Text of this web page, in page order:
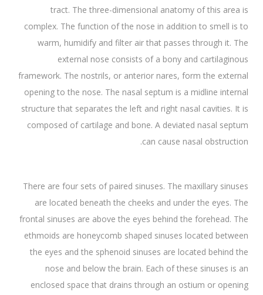
tract. The three-dimensional anatomy of this area is
complex. The function of the nose in addition to smell is to
warm, humidify and filter air that passes through it. The
external nose consists of a bony and cartilaginous
framework. The nostrils, or anterior nares, form the external
opening to the nose. The nasal septum is a midline internal
structure that separates the left and right nasal cavities. It is
composed of cartilage and bone. A deviated nasal septum
can cause nasal obstruction.
There are four sets of paired sinuses. The maxillary sinuses
are located beneath the cheeks and under the eyes. The
frontal sinuses are above the eyes behind the forehead. The
ethmoids are honeycomb shaped sinuses located between
the eyes and the sphenoid sinuses are located behind the
nose and below the brain. Each of these sinuses is an
enclosed space that drains through an ostium or opening